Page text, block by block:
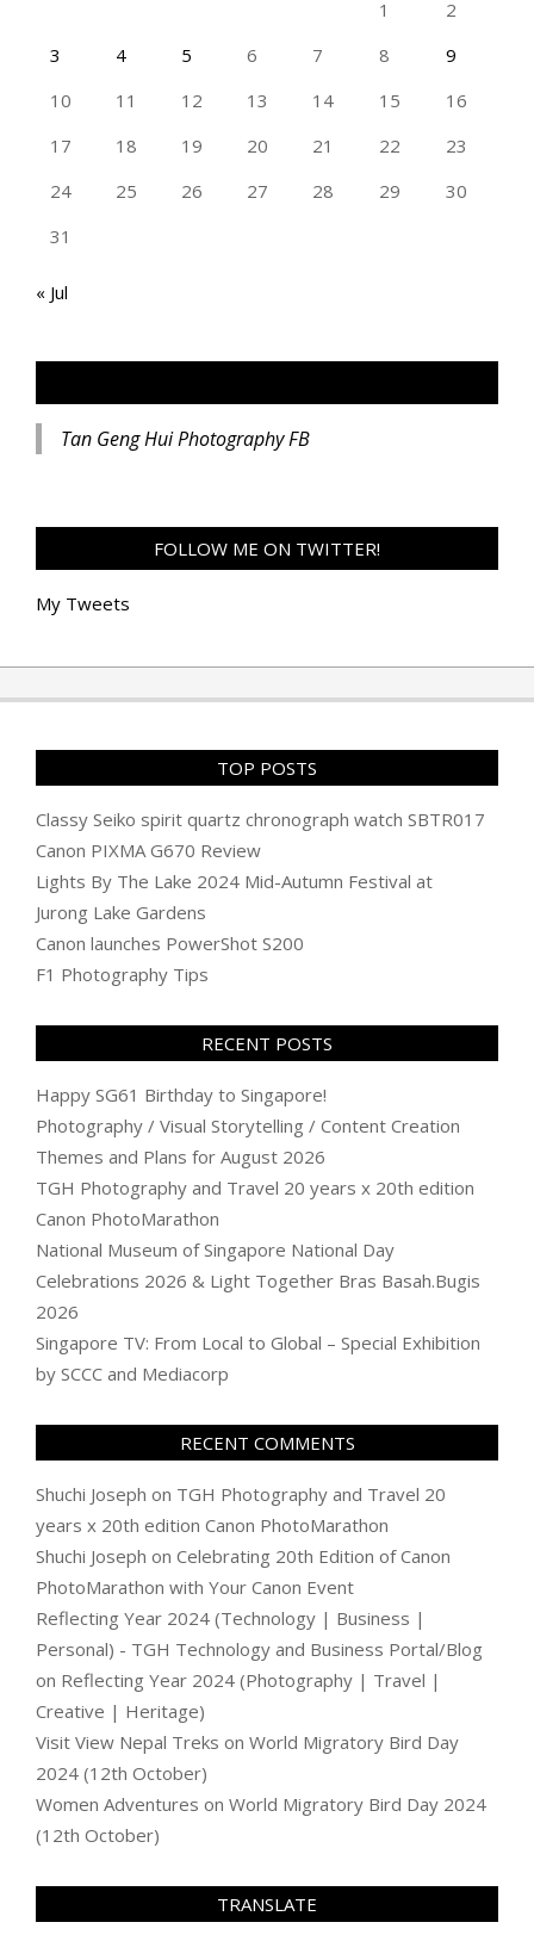
1
2
3
4 5 6 7 8
9
10
11 12 13 14 15
16
17
18 19 20 21 22
23
24
25 26 27 28 29
30
31
« Jul
Tan Geng Hui Photography FB
FOLLOW ME ON TWITTER!
My Tweets
TOP POSTS
Classy Seiko spirit quartz chronograph watch SBTR017
Canon PIXMA G670 Review
Lights By The Lake 2024 Mid-Autumn Festival at
Jurong Lake Gardens
Canon launches PowerShot S200
F1 Photography Tips
RECENT POSTS
Happy SG61 Birthday to Singapore!
Photography / Visual Storytelling / Content Creation
Themes and Plans for August 2026
TGH Photography and Travel 20 years x 20th edition
Canon PhotoMarathon
National Museum of Singapore National Day
Celebrations 2026 & Light Together Bras Basah.Bugis
2026
Singapore TV: From Local to Global – Special Exhibition
by SCCC and Mediacorp
RECENT COMMENTS
Shuchi Joseph on TGH Photography and Travel 20
years x 20th edition Canon PhotoMarathon
Shuchi Joseph on Celebrating 20th Edition of Canon
PhotoMarathon with Your Canon Event
Reflecting Year 2024 (Technology | Business |
Personal) - TGH Technology and Business Portal/Blog
on Reflecting Year 2024 (Photography | Travel |
Creative | Heritage)
Visit View Nepal Treks on World Migratory Bird Day
2024 (12th October)
Women Adventures on World Migratory Bird Day 2024
(12th October)
TRANSLATE